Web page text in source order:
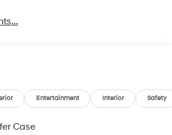
Entertainment Interior Safety
Case